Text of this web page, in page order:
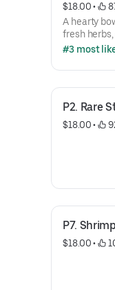
$18.00 •
A hearty
fresh
broth.
#3 most
P2. Rare
$18.00 •
P7.
$18.00 •